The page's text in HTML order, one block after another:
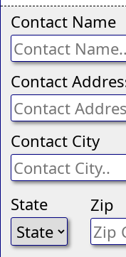
Contact Name
Contact
Contact City
State Zip